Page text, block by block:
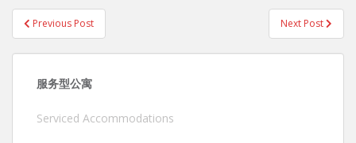
Post
navigation
Previous Post Next Post
服务型公寓
Serviced Accommodations